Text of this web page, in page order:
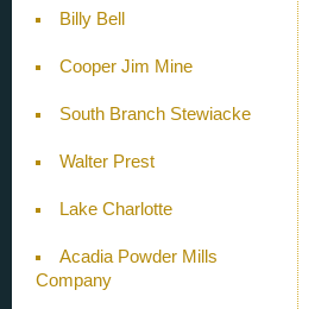
Billy Bell
Cooper Jim Mine
South Branch Stewiacke
Walter Prest
Lake Charlotte
Acadia Powder Mills
Company